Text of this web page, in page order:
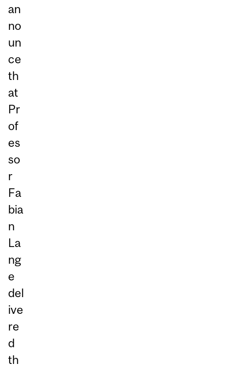
an
no
un
ce
th
at
Pr
of
es
so
r
Fa
bia
n
La
ng
e
del
ive
re
d
th